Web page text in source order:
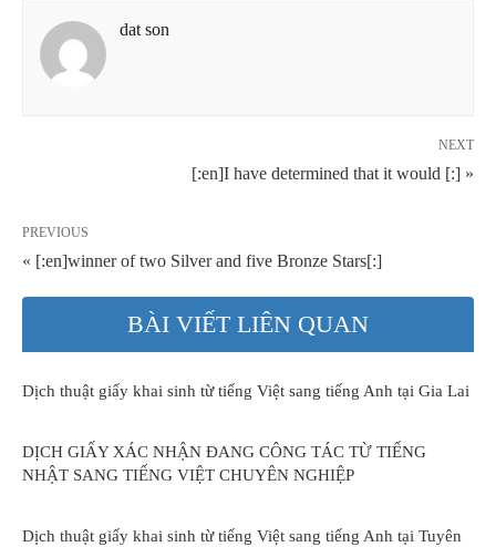
dat son
NEXT
[:en]I have determined that it would [:] »
PREVIOUS
« [:en]winner of two Silver and five Bronze Stars[:]
BÀI VIẾT LIÊN QUAN
Dịch thuật giấy khai sinh từ tiếng Việt sang tiếng Anh tại Gia Lai
DỊCH GIẤY XÁC NHẬN ĐANG CÔNG TÁC TỪ TIẾNG
NHẬT SANG TIẾNG VIỆT CHUYÊN NGHIỆP
Dịch thuật giấy khai sinh từ tiếng Việt sang tiếng Anh tại Tuyên